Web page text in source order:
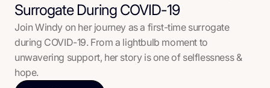
Surrogate During COVID-19
Join Windy on her journey as a first-time surrogate
during COVID-19. From a lightbulb moment to
unwavering support, her story is one of selflessness &
hope.